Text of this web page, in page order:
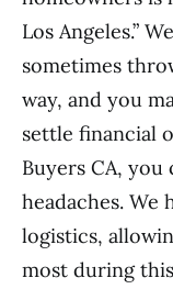
Los Angeles.”
sometimes
way, and you
settle financial
Buyers CA,
headaches. We
logistics,
most during